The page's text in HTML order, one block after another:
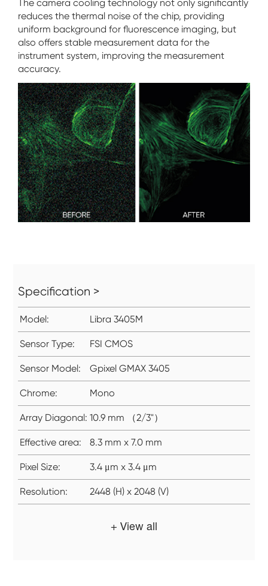
The camera cooling technology not only significantly
reduces the thermal noise of the chip, providing
uniform background for fluorescence imaging, but
also offers stable measurement data for the
instrument system, improving the measurement
accuracy.
Specification >
Model: Libra 3405M
Sensor Type: FSI CMOS
Sensor Model: Gpixel GMAX 3405
Chrome: Mono
Array Diagonal: 10.9 mm （2/3"）
Effective area: 8.3 mm x 7.0 mm
Pixel Size: 3.4 μm x 3.4 μm
Resolution: 2448 (H) x 2048 (V)
+ View all